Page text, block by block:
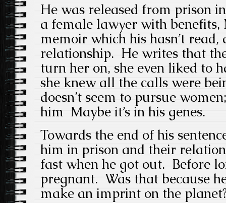
He was released from prison
a female lawyer with
memoir which his hasn’t
relationship. He writes that
turn her on, she even liked to
she knew all the calls were
doesn’t seem to pursue
him Maybe it’s in his genes.
Towards the end of his
him in prison and their
fast when he got out. Before
pregnant. Was that because
make an imprint on the